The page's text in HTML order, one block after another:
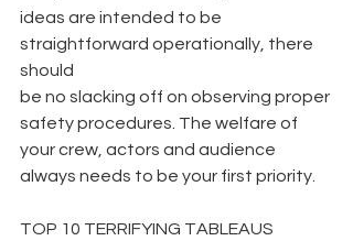
ideas are intended to be
straightforward operationally, there
should
be no slacking off on observing proper
safety procedures. The welfare of
your crew, actors and audience
always needs to be your first priority.
TOP 10 TERRIFYING TABLEAUS